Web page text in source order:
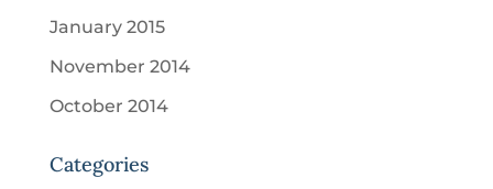
January 2015
November 2014
October 2014
Categories